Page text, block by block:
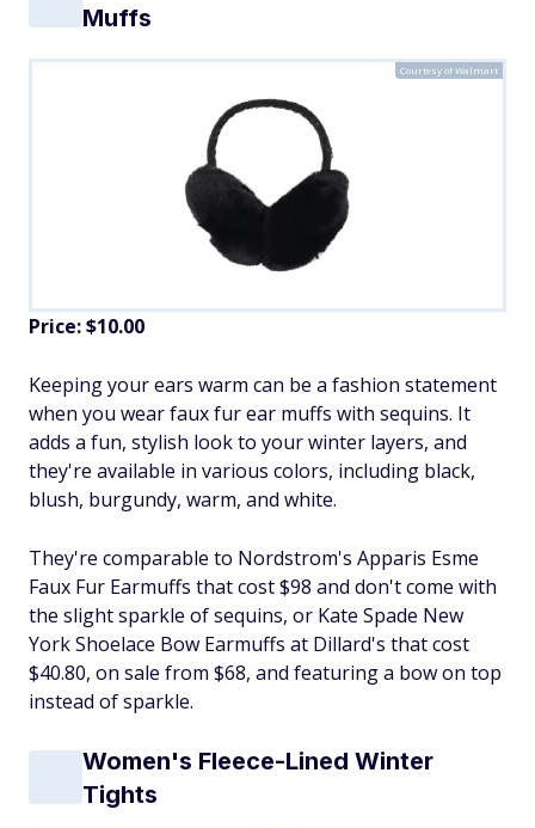
Muffs
Courtesy of Walmart
Price: $10.00
​Keeping your ears warm can be a fashion statement
when you wear faux fur ear muffs with sequins. It
adds a fun, stylish look to your winter layers, and
they're available in various colors, including black,
blush, burgundy, warm, and white.
They're comparable to Nordstrom's Apparis Esme
Faux Fur Earmuffs that cost $98 and don't come with
the slight sparkle of sequins, or Kate Spade New
York Shoelace Bow Earmuffs at Dillard's that cost
$40.80, on sale from $68, and featuring a bow on top
instead of sparkle.
Women's Fleece-Lined Winter
Tights